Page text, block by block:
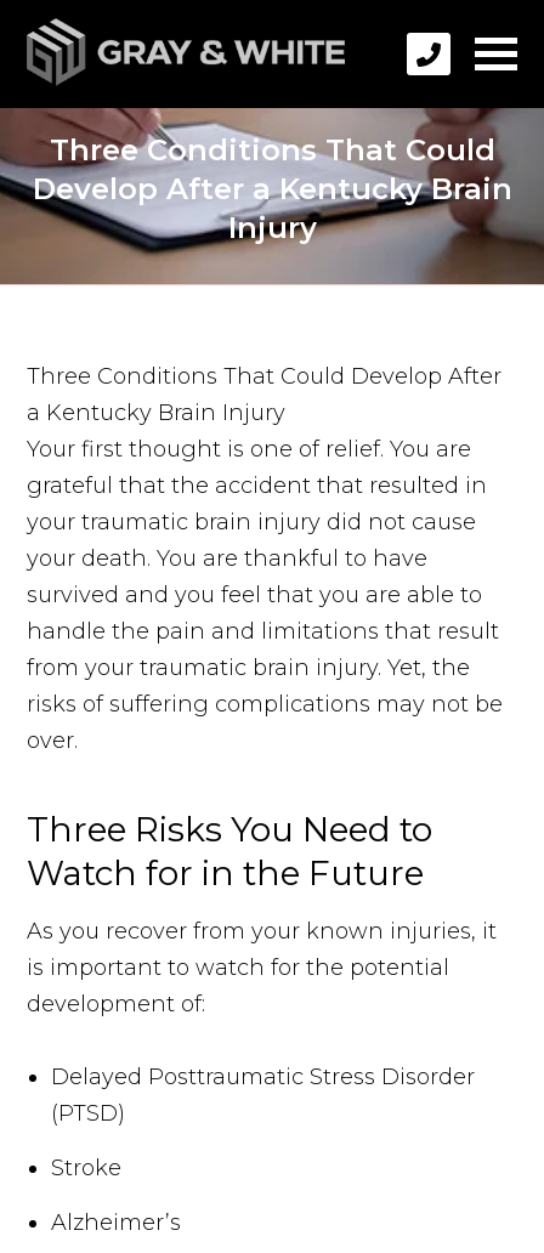
Three Conditions That Could
Develop After a Kentucky Brain
Injury
Three Conditions That Could Develop After
a Kentucky Brain Injury
Your first thought is one of relief. You are
grateful that the accident that resulted in
your traumatic brain injury did not cause
your death. You are thankful to have
survived and you feel that you are able to
handle the pain and limitations that result
from your traumatic brain injury. Yet, the
risks of suffering complications may not be
over.
Three Risks You Need to
Watch for in the Future
As you recover from your known injuries, it
is important to watch for the potential
development of:
Delayed Posttraumatic Stress Disorder
(PTSD)
Stroke
Alzheimer’s